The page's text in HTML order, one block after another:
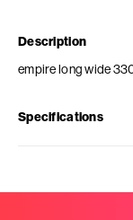
Description
empire long wide
Specifications